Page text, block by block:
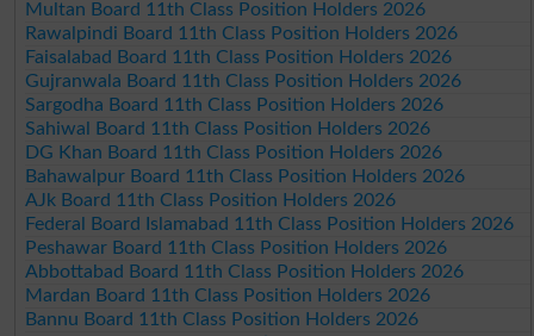
Multan Board 11th Class Position Holders 2026
Rawalpindi Board 11th Class Position Holders 2026
Faisalabad Board 11th Class Position Holders 2026
Gujranwala Board 11th Class Position Holders 2026
Sargodha Board 11th Class Position Holders 2026
Sahiwal Board 11th Class Position Holders 2026
DG Khan Board 11th Class Position Holders 2026
Bahawalpur Board 11th Class Position Holders 2026
AJk Board 11th Class Position Holders 2026
Federal Board Islamabad 11th Class Position Holders 2026
Peshawar Board 11th Class Position Holders 2026
Abbottabad Board 11th Class Position Holders 2026
Mardan Board 11th Class Position Holders 2026
Bannu Board 11th Class Position Holders 2026